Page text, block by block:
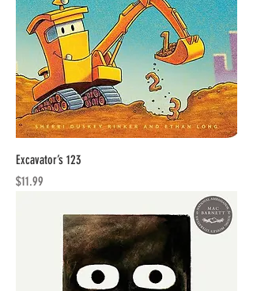
Excavator’s 123
Price
$11.99